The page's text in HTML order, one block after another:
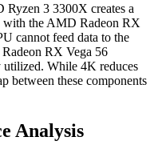
3 3300X creates a
with the AMD Radeon RX
cannot feed data to the
RX Vega 56
While 4K reduces
between these components
Analysis